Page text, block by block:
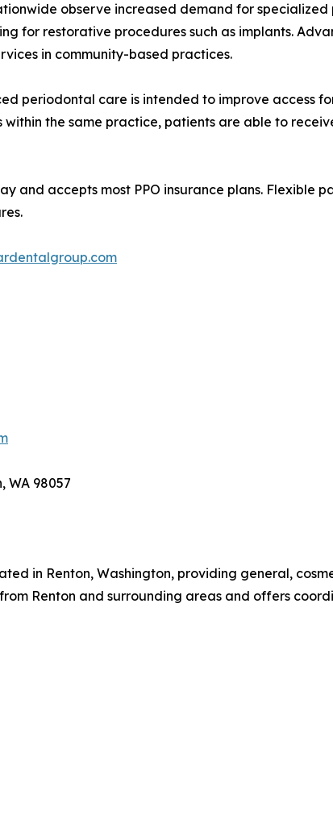
observe increased demand for
for restorative procedures such as implants.
in community-based practices.
periodontal care is intended to improve access
within the same practice, patients are able to
and accepts most PPO insurance plans. Flexible
WA 98057
in Renton, Washington, providing general,
Renton and surrounding areas and offers